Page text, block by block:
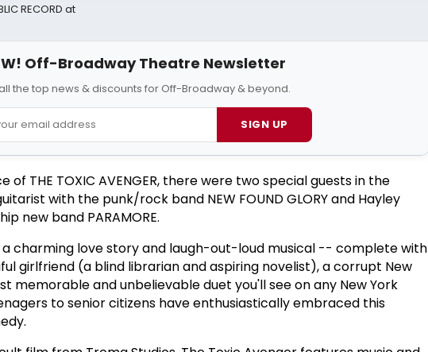
RECORD at
Off-Broadway Theatre Newsletter
the top news & discounts for Off-Broadway & beyond.
SIGN UP
THE TOXIC AVENGER, there were two special guests in the
with the punk/rock band NEW FOUND GLORY and Hayley
new band PARAMORE.
a charming love story and laugh-out-loud musical -- complete with
girlfriend (a blind librarian and aspiring novelist), a corrupt New
memorable and unbelievable duet you'll see on any New York
to senior citizens have enthusiastically embraced this